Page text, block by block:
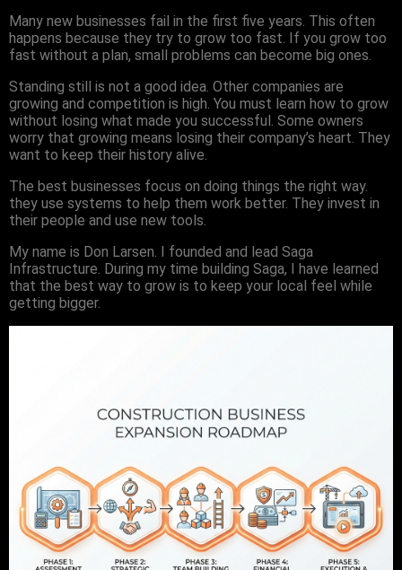
Many new businesses fail in the first five years. This often
happens because they try to grow too fast. If you grow too
fast without a plan, small problems can become big ones.
Standing still is not a good idea. Other companies are
growing and competition is high. You must learn how to grow
without losing what made you successful. Some owners
worry that growing means losing their company’s heart. They
want to keep their history alive.
The best businesses focus on doing things the right way.
they use systems to help them work better. They invest in
their people and use new tools.
My name is Don Larsen. I founded and lead Saga
Infrastructure. During my time building Saga, I have learned
that the best way to grow is to keep your local feel while
getting bigger.